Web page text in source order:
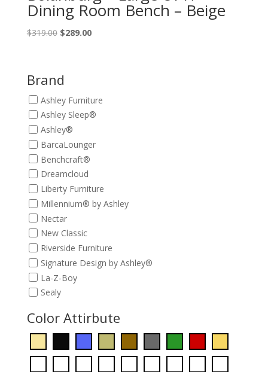
Dining Room Bench – Beige
$319.00 Original
$319.00.
$289.00Current
Brand
Ashley Furniture
Ashley Sleep®
Ashley®
BarcaLounger
Benchcraft®
Dreamcloud
Liberty Furniture
Millennium® by Ashley
Nectar
New Classic
Riverside Furniture
Signature Design by Ashley®
La-Z-Boy
Sealy
Color Attirbute